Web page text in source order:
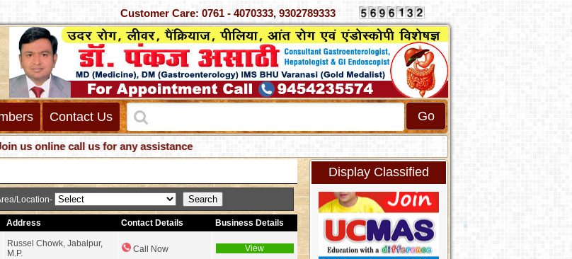
Customer Care: 0761 - 4070333, 9302789333
Contact Us
online call us for any assistance
Location-
Address Contact Details Business Details
Russel Chowk, Jabalpur,
M.P.
Call Now View
Display Classified